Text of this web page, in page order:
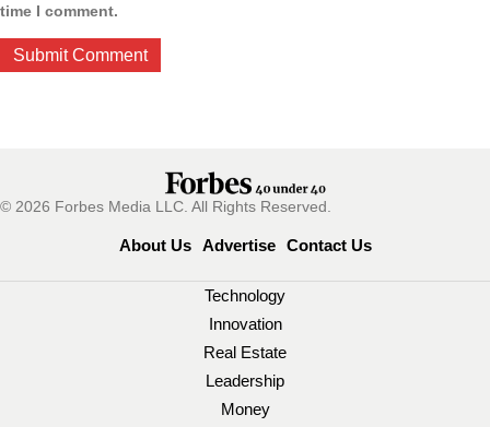
time I comment.
© 2026 Forbes Media LLC. All Rights Reserved.
About Us Advertise Contact Us
Technology
Innovation
Real Estate
Leadership
Money